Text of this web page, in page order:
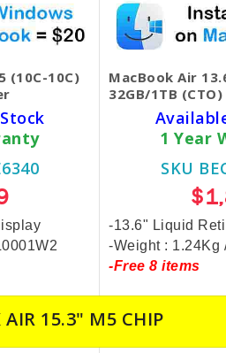
(10C-10C)
MacBook Air
32GB/1TB
1 Year
SKU
-13.6" Liquid
-Weight : 1.24Kg
-Free 8 items
AIR 15.3" M5 CHIP